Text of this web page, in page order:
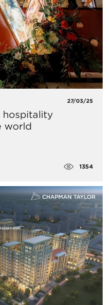
27/03/25
hospitality
world
1354